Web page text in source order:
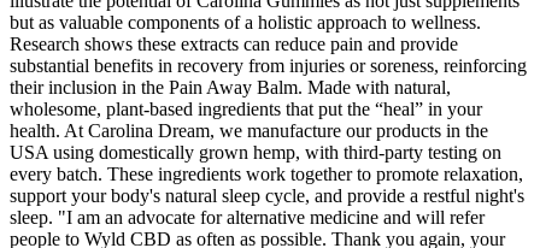
but as valuable components of a holistic approach to wellness.
Research shows these extracts can reduce pain and provide
substantial benefits in recovery from injuries or soreness, reinforcing
their inclusion in the Pain Away Balm. Made with natural,
wholesome, plant-based ingredients that put the “heal” in your
health. At Carolina Dream, we manufacture our products in the
USA using domestically grown hemp, with third-party testing on
every batch. These ingredients work together to promote relaxation,
support your body's natural sleep cycle, and provide a restful night's
sleep. "I am an advocate for alternative medicine and will refer
people to Wyld CBD as often as possible. Thank you again, your